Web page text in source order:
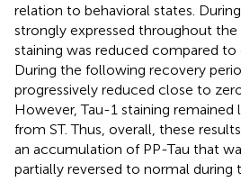
relation to behavioral states. During
strongly expressed throughout the
staining was reduced compared
During the following recovery
progressively reduced close to
However, Tau-1 staining remained
from ST. Thus, overall, these
an accumulation of PP-Tau that
partially reversed to normal during